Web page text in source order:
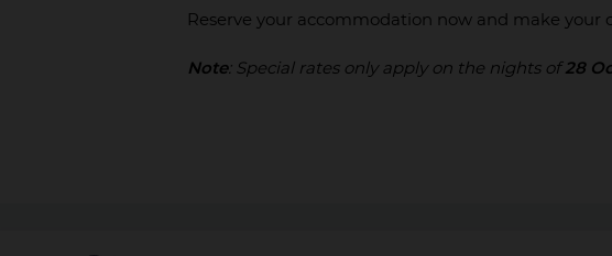
Reserve your accommodation now and make
Note: Special rates only apply on the nights of28